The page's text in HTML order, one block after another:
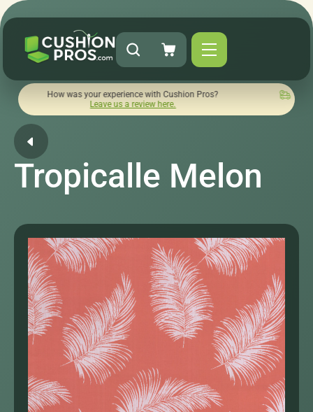
was your experience with Cushion Pros?
Leave us a review here.
Quick
Tropicalle Melon